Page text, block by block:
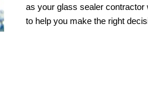
as your glass sealer contractor
to help you make the right